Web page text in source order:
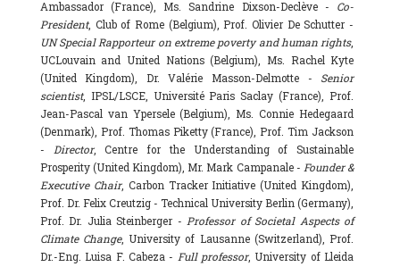
Ambassador (France), Ms. Sandrine Dixson-Declève - Co-
President, Club of Rome (Belgium), Prof. Olivier De Schutter -
UN Special Rapporteur on extreme poverty and human rights,
UCLouvain and United Nations (Belgium), Ms. Rachel Kyte
(United Kingdom), Dr. Valérie Masson-Delmotte - Senior
scientist, IPSL/LSCE, Université Paris Saclay (France), Prof.
Jean-Pascal van Ypersele (Belgium), Ms. Connie Hedegaard
(Denmark), Prof. Thomas Piketty (France), Prof. Tim Jackson
- Director, Centre for the Understanding of Sustainable
Prosperity (United Kingdom), Mr. Mark Campanale -Founder &
Executive Chair, Carbon Tracker Initiative (United Kingdom),
Prof. Dr. Felix Creutzig - Technical University Berlin (Germany),
Prof. Dr. Julia Steinberger -Professor of Societal Aspects of
Climate Change, University of Lausanne (Switzerland), Prof.
Dr.-Eng. Luisa F. Cabeza - Full professor, University of Lleida